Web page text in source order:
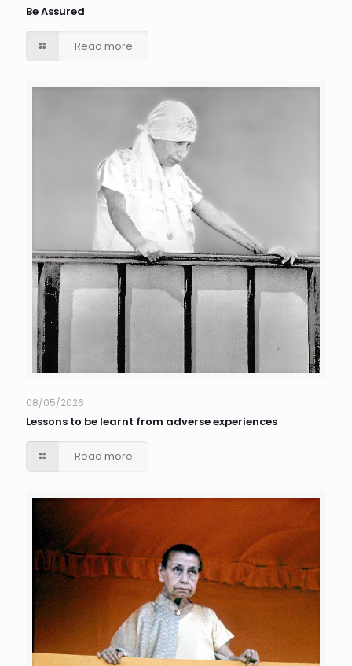
Be Assured
Read more
08/05/2026
Lessons to be learnt from adverse experiences
Read more